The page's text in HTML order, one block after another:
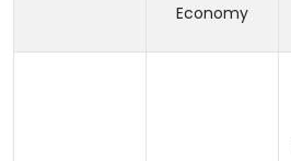
Economy